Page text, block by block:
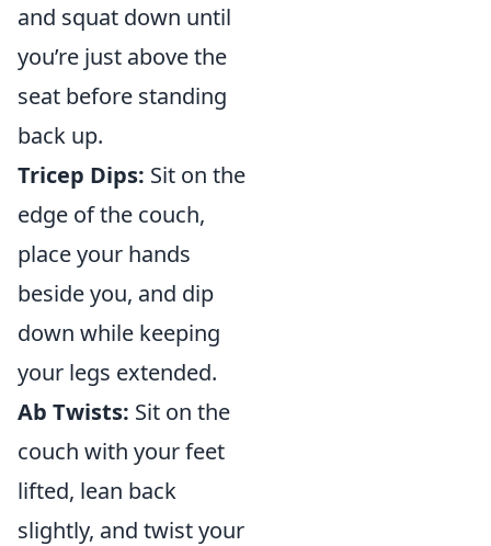
and squat down until
you’re just above the
seat before standing
back up.
Tricep Dips: Sit on the
edge of the couch,
place your hands
beside you, and dip
down while keeping
your legs extended.
Ab Twists: Sit on the
couch with your feet
lifted, lean back
slightly, and twist your